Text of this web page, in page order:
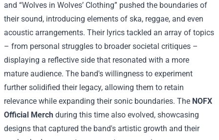
and “Wolves in Wolves’ Clothing” pushed the boundaries of
their sound, introducing elements of ska, reggae, and even
acoustic arrangements. Their lyrics tackled an array of topics
– from personal struggles to broader societal critiques –
displaying a reflective side that resonated with a more
mature audience. The band's willingness to experiment
further solidified their legacy, allowing them to retain
relevance while expanding their sonic boundaries. The NOFX
Official Merch during this time also evolved, showcasing
designs that captured the band's artistic growth and their